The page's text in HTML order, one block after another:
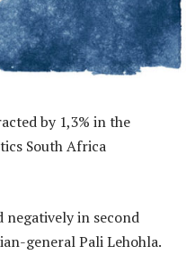
by 1,3% in the
South Africa
negatively in second
general Pali Lehohla.